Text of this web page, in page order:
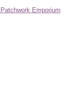
Emporium